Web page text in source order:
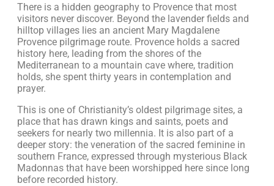
There is a hidden geography to Provence that most
visitors never discover. Beyond the lavender fields and
hilltop villages lies an ancient Mary Magdalene
Provence pilgrimage route. Provence holds a sacred
history here, leading from the shores of the
Mediterranean to a mountain cave where, tradition
holds, she spent thirty years in contemplation and
prayer.
This is one of Christianity’s oldest pilgrimage sites, a
place that has drawn kings and saints, poets and
seekers for nearly two millennia. It is also part of a
deeper story: the veneration of the sacred feminine in
southern France, expressed through mysterious Black
Madonnas that have been worshipped here since long
before recorded history.